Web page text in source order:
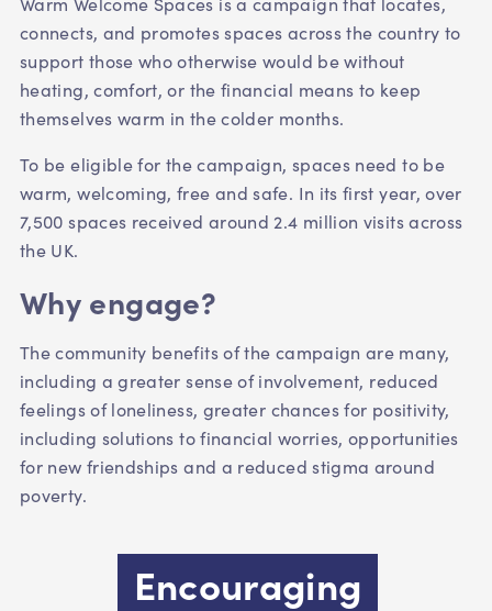
connects, and promotes spaces across the country to
support those who otherwise would be without
heating, comfort, or the financial means to keep
themselves warm in the colder months.
To be eligible for the campaign, spaces need to be
warm, welcoming, free and safe. In its first year, over
7,500 spaces received around 2.4 million visits across
the UK.
Why engage?
The community benefits of the campaign are many,
including a greater sense of involvement, reduced
feelings of loneliness, greater chances for positivity,
including solutions to financial worries, opportunities
for new friendships and a reduced stigma around
poverty.
Encouraging